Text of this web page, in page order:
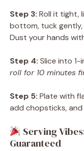
Step 3: Roll it tight,
bottom, tuck
Dust your hands
Step 4: Slice into 1-
roll for 10 minutes
Step 5: Plate with
add chopsticks,
Serving
Guaranteed